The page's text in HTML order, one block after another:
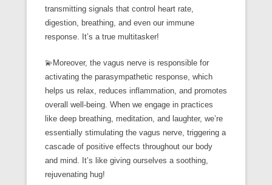
transmitting signals that control heart rate,
digestion, breathing, and even our immune
response. It’s a true multitasker!
💫Moreover, the vagus nerve is responsible for
activating the parasympathetic response, which
helps us relax, reduces inflammation, and promotes
overall well-being. When we engage in practices
like deep breathing, meditation, and laughter, we’re
essentially stimulating the vagus nerve, triggering a
cascade of positive effects throughout our body
and mind. It’s like giving ourselves a soothing,
rejuvenating hug!